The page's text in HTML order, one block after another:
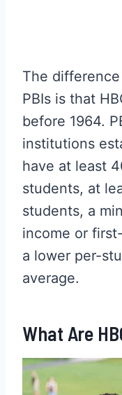
The
PBIs is that
before 1964.
institutions
have at least
students, at
students, a
income or
a lower per-
average.
What Are